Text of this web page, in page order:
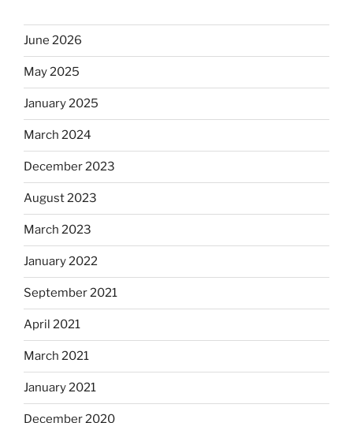
June 2026
May 2025
January 2025
March 2024
December 2023
August 2023
March 2023
January 2022
September 2021
April 2021
March 2021
January 2021
December 2020